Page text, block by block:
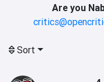
Are you
Sort